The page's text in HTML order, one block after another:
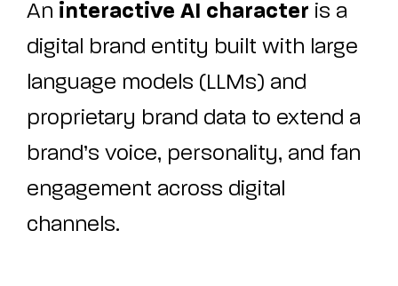
An interactive AI character is a
digital brand entity built with large
language models (LLMs) and
proprietary brand data to extend a
brand’s voice, personality, and fan
engagement across digital
channels.